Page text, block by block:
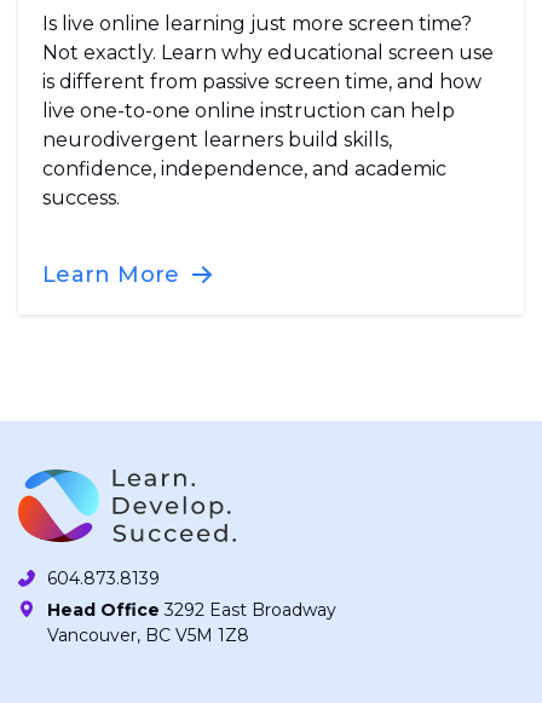
Is live online learning just more screen time?
Not exactly. Learn why educational screen use
is different from passive screen time, and how
live one-to-one online instruction can help
neurodivergent learners build skills,
confidence, independence, and academic
success.
Learn More
604.873.8139
Head Office 3292 East Broadway
Vancouver, BC V5M 1Z8